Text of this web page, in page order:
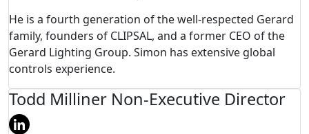
He is a fourth generation of the well-respected Gerard
family, founders of CLIPSAL, and a former CEO of the
Gerard Lighting Group. Simon has extensive global
controls experience.
Todd Milliner Non-Executive Director